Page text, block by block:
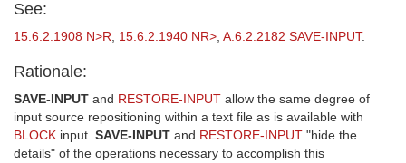
See:
15.6.2.1908 N>R 15.6.2.1940 NR> A.6.2.2182 SAVE-INPUT.
Rationale:
SAVE-INPUT and RESTORE-INPUT allow the same degree of
input source repositioning within a text file as is available with
BLOCK input. SAVE-INPUT and RESTORE-INPUT "hide the
details" of the operations necessary to accomplish this